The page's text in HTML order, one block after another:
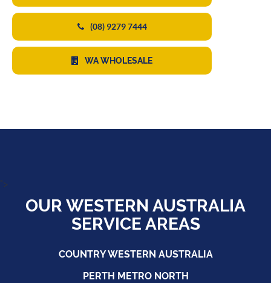
(08) 9279 7444
WA WHOLESALE
">
OUR WESTERN AUSTRALIA
SERVICE AREAS
COUNTRY WESTERN AUSTRALIA
PERTH METRO NORTH